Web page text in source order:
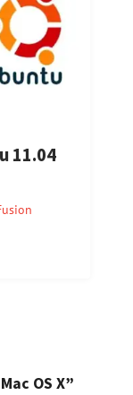
11.04
OS X”